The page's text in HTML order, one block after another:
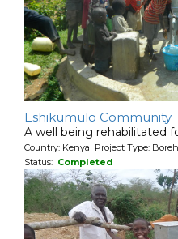
Eshikumulo Community
A well being rehabilitated
Country: Kenya Project Type:
Status: Completed